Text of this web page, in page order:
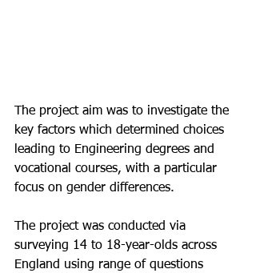
The project aim was to investigate the
key factors which determined choices
leading to Engineering degrees and
vocational courses, with a particular
focus on gender differences.
The project was conducted via
surveying 14 to 18-year-olds across
England using range of questions